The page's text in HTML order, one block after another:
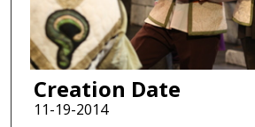
Creation Date
11-19-2014